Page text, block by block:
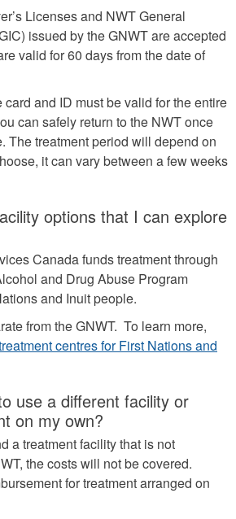
external)
Licenses and NWT General
issued by the GNWT are accepted
valid for 60 days from the date of
and ID must be valid for the entire
can safely return to the NWT once
The treatment period will depend on
it can vary between a few weeks
options that I can explore
Canada funds treatment through
and Drug Abuse Program
and Inuit people.
from the GNWT. To learn more,
centres for First Nations and
use a different facility or
on my own?
a treatment facility that is not
the costs will not be covered.
for treatment arranged on